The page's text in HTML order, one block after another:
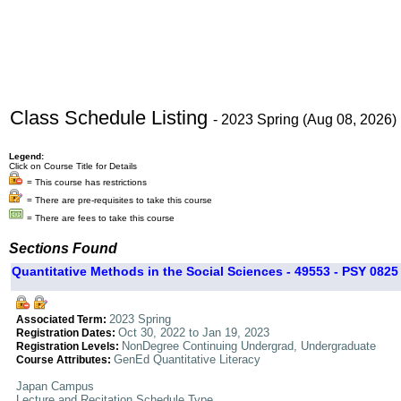
Class Schedule Listing - 2023 Spring (Aug 08, 2026)
Legend:
Click on Course Title for Details
= This course has restrictions
= There are pre-requisites to take this course
= There are fees to take this course
Sections Found
Quantitative Methods in the Social Sciences - 49553 - PSY 0825
Associated Term: 2023 Spring
Registration Dates: Oct 30, 2022 to Jan 19, 2023
Registration Levels: NonDegree Continuing Undergrad, Undergraduate
Course Attributes: GenEd Quantitative Literacy
Japan Campus